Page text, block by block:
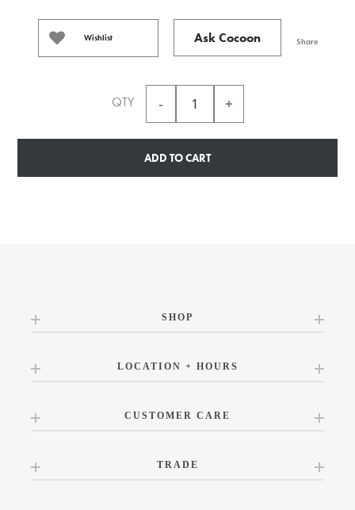
Wishlist Ask Cocoon Share
QTY
ADD TO CART
SHOP
LOCATION + HOURS
CUSTOMER CARE
TRADE